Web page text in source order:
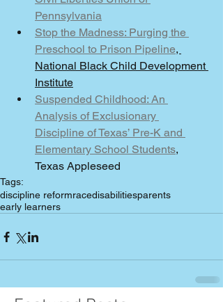
Pennsylvania
Stop the Madness: Purging the
Preschool to Prison Pipeline,
National Black Child Development
Institute
Suspended Childhood: An
Analysis of Exclusionary
Discipline of Texas’ Pre-K and
Elementary School Students,
Texas Appleseed
Tags:
discipline reformracedisabilitiesparents
early learners